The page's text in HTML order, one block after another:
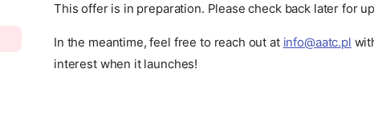
This offer is in preparation. Please check back later for
In the meantime, feel free to reach out at info@aatc.pl
interest when it launches!